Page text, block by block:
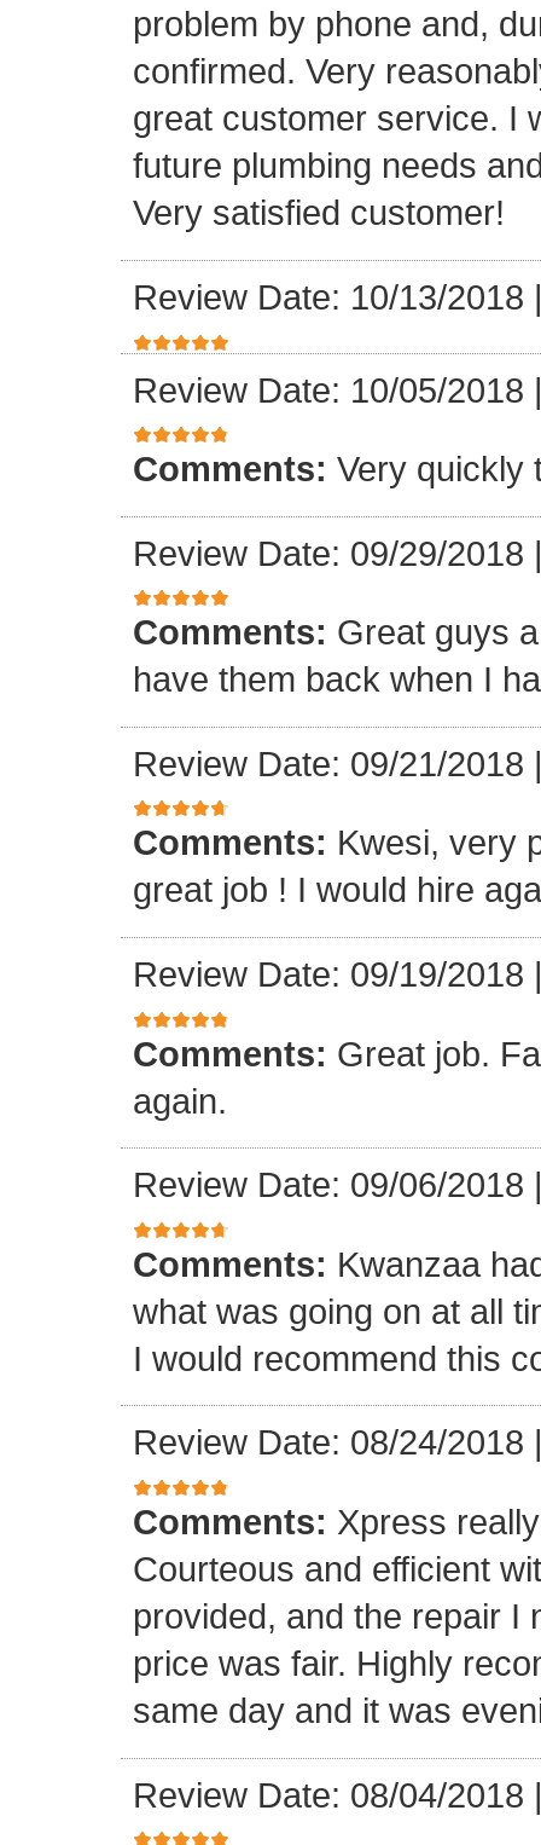
problem by phone and,
confirmed. Very
great customer service. I
future plumbing needs
Very satisfied customer!
Review Date: 10/13/2018
Review Date: 10/05/2018
Comments: Very quickly
Review Date: 09/29/2018
Comments: Great guys
have them back when I
Review Date: 09/21/2018
Comments: Kwesi, very
great job ! I would hire
Review Date: 09/19/2018
Comments: Great job.
again.
Review Date: 09/06/2018
Comments: Kwanzaa
what was going on at all
I would recommend this
Review Date: 08/24/2018
Comments: Xpress
Courteous and efficient
provided, and the repair I
price was fair. Highly
same day and it was
Review Date: 08/04/2018